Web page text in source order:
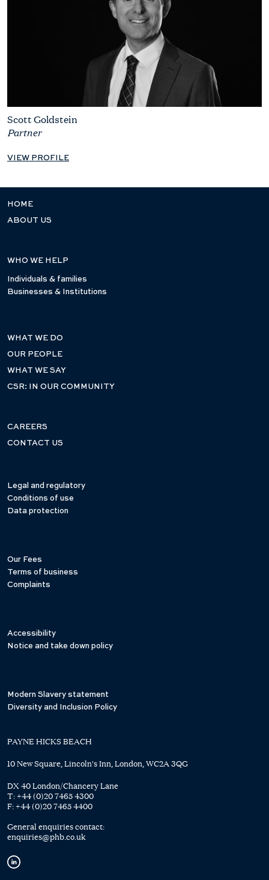
Scott Goldstein
Partner
VIEW PROFILE
HOME
ABOUT US
WHO WE HELP
Individuals & families
Businesses & Institutions
WHAT WE DO
OUR PEOPLE
WHAT WE SAY
CSR: IN OUR COMMUNITY
CAREERS
CONTACT US
Legal and regulatory
Conditions of use
Data protection
Our Fees
Terms of business
Complaints
Accessibility
Notice and take down policy
Modern Slavery statement
Diversity and Inclusion Policy
PAYNE HICKS BEACH
10 New Square, Lincoln's Inn, London, WC2A 3QG
DX 40 London/Chancery Lane
T: +44 (0)20 7465 4300
F: +44 (0)20 7465 4400
General enquiries contact:
enquiries@phb.co.uk